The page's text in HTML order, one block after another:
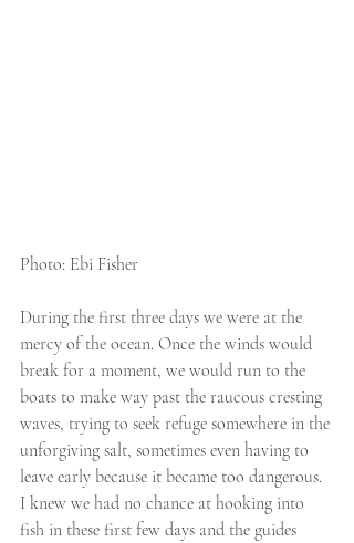
Photo: Ebi Fisher
During the first three days we were at the
mercy of the ocean. Once the winds would
break for a moment, we would run to the
boats to make way past the raucous cresting
waves, trying to seek refuge somewhere in the
unforgiving salt, sometimes even having to
leave early because it became too dangerous.
I knew we had no chance at hooking into
fish in these first few days and the guides